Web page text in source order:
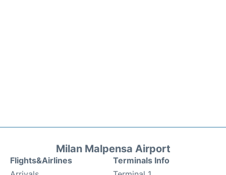
Milan Malpensa Airport
Flights&Airlines
Terminals Info